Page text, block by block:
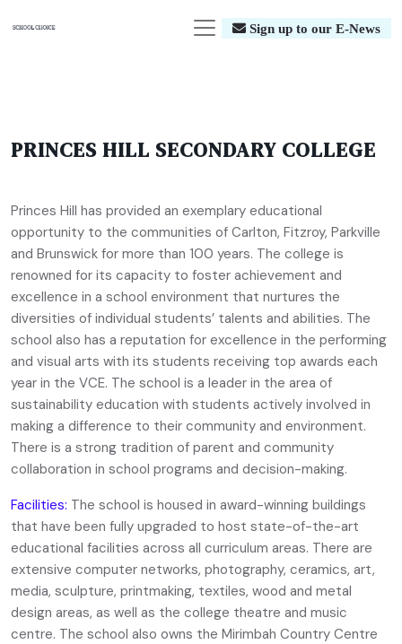
Sign up to our E-News
PRINCES HILL SECONDARY COLLEGE
Princes Hill has provided an exemplary educational
opportunity to the communities of Carlton, Fitzroy, Parkville
and Brunswick for more than 100 years. The college is
renowned for its capacity to foster achievement and
excellence in a school environment that nurtures the
diversities of individual students’ talents and abilities. The
school also has a reputation for excellence in the performing
and visual arts with its students receiving top awards each
year in the VCE. The school is a leader in the area of
sustainability education with students actively involved in
making a difference to their community and environment.
There is a strong tradition of parent and community
collaboration in school programs and decision-making.
Facilities: The school is housed in award-winning buildings
that have been fully upgraded to host state-of-the-art
educational facilities across all curriculum areas. There are
extensive computer networks, photography, ceramics, art,
media, sculpture, printmaking, textiles, wood and metal
design areas, as well as the college theatre and music
centre. The school also owns the Mirimbah Country Centre